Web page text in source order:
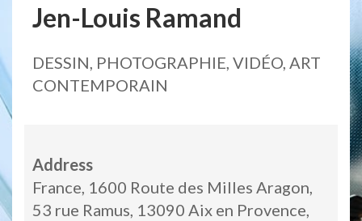
Jen-Louis Ramand
DESSIN, PHOTOGRAPHIE, VIDÉO, ART
CONTEMPORAIN
Address
France, 1600 Route des Milles Aragon,
53 rue Ramus, 13090 Aix en Provence,